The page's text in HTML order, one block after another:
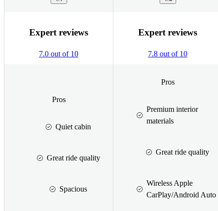
Expert reviews
7.0 out of 10
Expert reviews
7.8 out of 10
Pros
Quiet cabin
Great ride quality
Spacious
Pros
Premium interior
materials
Great ride quality
Wireless Apple
CarPlay/Android Auto